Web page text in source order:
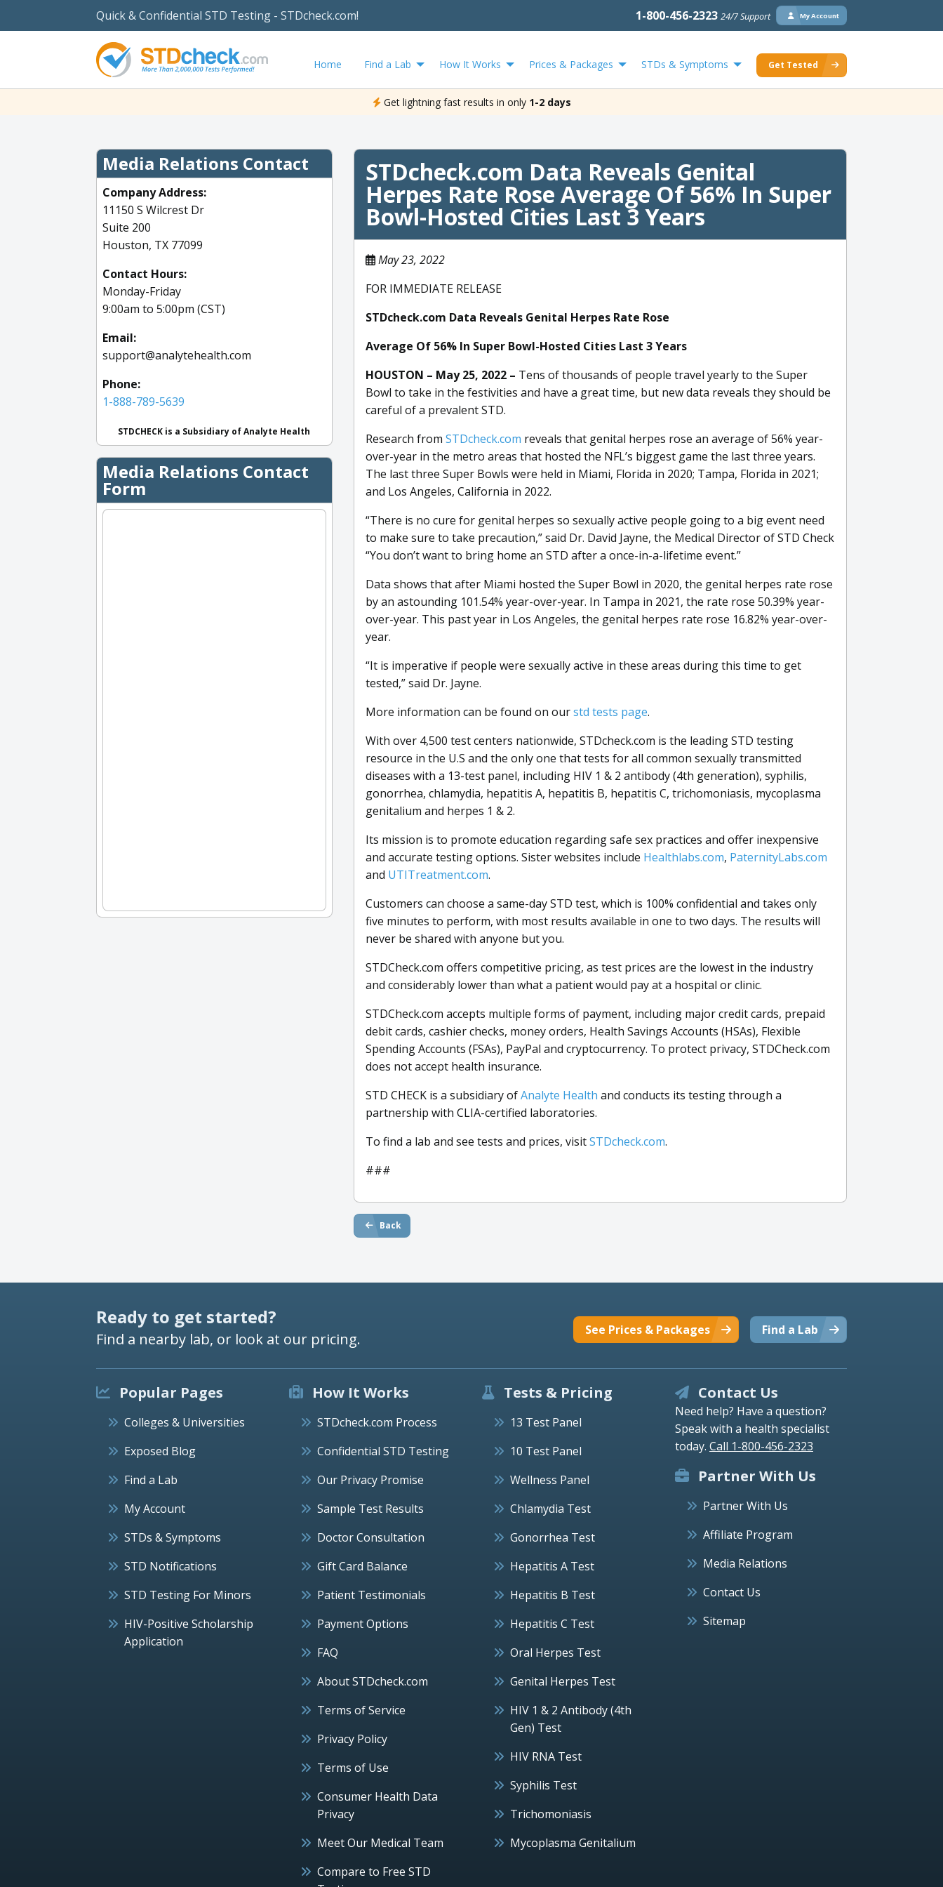
Quick & Confidential STD Testing - STDcheck.com! 1-800-456-2323 24/7 Support My Account
Home Find a Lab How It Works Prices & Packages STDs & Symptoms Get Tested
Get lightning fast results in only 1-2 days
Media Relations Contact
Company Address:
11150 S Wilcrest Dr
Suite 200
Houston, TX 77099
Contact Hours:
Monday-Friday
9:00am to 5:00pm (CST)
Email:
support@analytehealth.com
Phone:
1-888-789-5639
STDCHECK is a Subsidiary of Analyte Health
Media Relations Contact
Form
STDcheck.com Data Reveals Genital
Herpes Rate Rose Average Of 56% In Super
Bowl-Hosted Cities Last 3 Years
May 23, 2022
FOR IMMEDIATE RELEASE
STDcheck.com Data Reveals Genital Herpes Rate Rose
Average Of 56% In Super Bowl-Hosted Cities Last 3 Years
HOUSTON – May 25, 2022 – Tens of thousands of people travel yearly to the Super
Bowl to take in the festivities and have a great time, but new data reveals they should be
careful of a prevalent STD.
Research from STDcheck.com reveals that genital herpes rose an average of 56% year-
over-year in the metro areas that hosted the NFL’s biggest game the last three years.
The last three Super Bowls were held in Miami, Florida in 2020; Tampa, Florida in 2021;
and Los Angeles, California in 2022.
“There is no cure for genital herpes so sexually active people going to a big event need
to make sure to take precaution,” said Dr. David Jayne, the Medical Director of STD Check
“You don’t want to bring home an STD after a once-in-a-lifetime event.”
Data shows that after Miami hosted the Super Bowl in 2020, the genital herpes rate rose
by an astounding 101.54% year-over-year. In Tampa in 2021, the rate rose 50.39% year-
over-year. This past year in Los Angeles, the genital herpes rate rose 16.82% year-over-
year.
“It is imperative if people were sexually active in these areas during this time to get
tested,” said Dr. Jayne.
More information can be found on ourstd tests page.
With over 4,500 test centers nationwide, STDcheck.com is the leading STD testing
resource in the U.S and the only one that tests for all common sexually transmitted
diseases with a 13-test panel, including HIV 1 & 2 antibody (4th generation), syphilis,
gonorrhea, chlamydia, hepatitis A, hepatitis B, hepatitis C, trichomoniasis, mycoplasma
genitalium and herpes 1 & 2.
Its mission is to promote education regarding safe sex practices and offer inexpensive
and accurate testing options. Sister websites include Healthlabs.com, PaternityLabs.com
and UTITreatment.com.
Customers can choose a same-day STD test, which is 100% confidential and takes only
five minutes to perform, with most results available in one to two days. The results will
never be shared with anyone but you.
STDCheck.com offers competitive pricing, as test prices are the lowest in the industry
and considerably lower than what a patient would pay at a hospital or clinic.
STDCheck.com accepts multiple forms of payment, including major credit cards, prepaid
debit cards, cashier checks, money orders, Health Savings Accounts (HSAs), Flexible
Spending Accounts (FSAs), PayPal and cryptocurrency. To protect privacy, STDCheck.com
does not accept health insurance.
STD CHECK is a subsidiary ofAnalyte Health and conducts its testing through a
partnership with CLIA-certified laboratories.
To find a lab and see tests and prices, visitSTDcheck.com.
###
Back
Ready to get started?
Find a nearby lab, or look at our pricing. Find a Lab
See Prices & Packages
Popular Pages
Colleges & Universities
Exposed Blog
Find a Lab
My Account
STDs & Symptoms
STD Notifications
STD Testing For Minors
HIV-Positive Scholarship
Application
How It Works
STDcheck.com Process
Confidential STD Testing
Our Privacy Promise
Sample Test Results
Doctor Consultation
Gift Card Balance
Patient Testimonials
Payment Options
FAQ
About STDcheck.com
Terms of Service
Privacy Policy
Terms of Use
Consumer Health Data
Privacy
Meet Our Medical Team
Compare to Free STD
Tests & Pricing
13 Test Panel
10 Test Panel
Wellness Panel
Chlamydia Test
Gonorrhea Test
Hepatitis A Test
Hepatitis B Test
Hepatitis C Test
Oral Herpes Test
Genital Herpes Test
HIV 1 & 2 Antibody (4th
Gen) Test
HIV RNA Test
Syphilis Test
Trichomoniasis
Mycoplasma Genitalium
Contact Us
Need help? Have a question?
Speak with a health specialist
today. Call 1-800-456-2323
Partner With Us
Partner With Us
Affiliate Program
Media Relations
Contact Us
Sitemap